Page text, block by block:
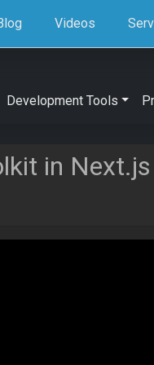
Videos
Development Tools
in